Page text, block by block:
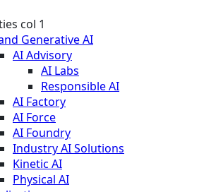
col 1
Generative AI
AI Advisory
AI Labs
Responsible AI
AI Factory
AI Force
AI Foundry
Industry AI Solutions
Kinetic AI
Physical AI